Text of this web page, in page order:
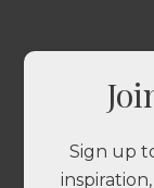
Sign up